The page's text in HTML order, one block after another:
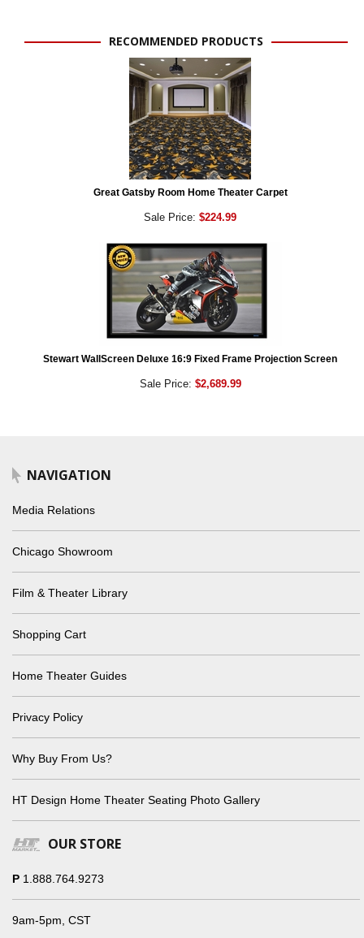
RECOMMENDED PRODUCTS
Great Gatsby Room Home Theater Carpet
Sale Price: $224.99
Stewart WallScreen Deluxe 16:9 Fixed Frame Projection Screen
Sale Price: $2,689.99
NAVIGATION
Media Relations
Chicago Showroom
Film & Theater Library
Shopping Cart
Home Theater Guides
Privacy Policy
Why Buy From Us?
HT Design Home Theater Seating Photo Gallery
OUR STORE
P 1.888.764.9273
9am-5pm, CST